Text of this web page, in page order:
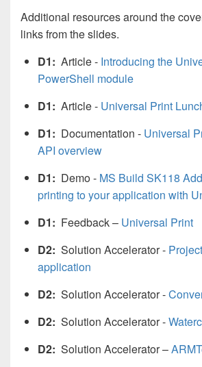
Additional resources around the
links from the slides.
D1: Article - Introducing the
PowerShell module
D1: Article - Universal Print
D1: Documentation - Universal
API overview
D1: Demo - MS Build SK118
printing to your application with
D1: Feedback – Universal Print
D2: Solution Accelerator -
application
D2: Solution Accelerator -
D2: Solution Accelerator -
D2: Solution Accelerator –